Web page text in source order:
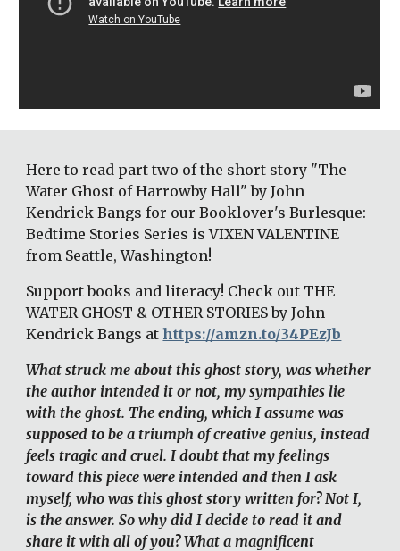
Here to read part two of the short story "The
Water Ghost of Harrowby Hall" by John
Kendrick Bangs for our Booklover's Burlesque:
Bedtime Stories Series is VIXEN VALENTINE
from Seattle, Washington!
Support books and literacy! Check out THE
WATER GHOST & OTHER STORIES by John
Kendrick Bangs at https://amzn.to/34PEzJb
What struck me about this ghost story, was whether
the author intended it or not, my sympathies lie
with the ghost. The ending, which I assume was
supposed to be a triumph of creative genius, instead
feels tragic and cruel. I doubt that my feelings
toward this piece were intended and then I ask
myself, who was this ghost story written for? Not I,
is the answer. So why did I decide to read it and
share it with all of you? What a magnificent